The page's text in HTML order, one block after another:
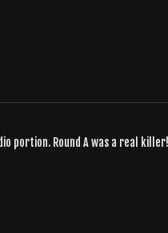
portion. Round A was a real killer!